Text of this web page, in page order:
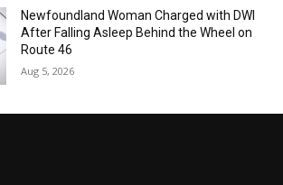
Newfoundland Woman Charged with DWI
After Falling Asleep Behind the Wheel on
Route 46
Aug 5, 2026